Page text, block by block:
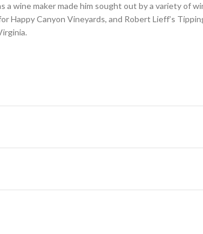
wine maker made him sought out by a variety of
Canyon Vineyards, and Robert Lieff’s